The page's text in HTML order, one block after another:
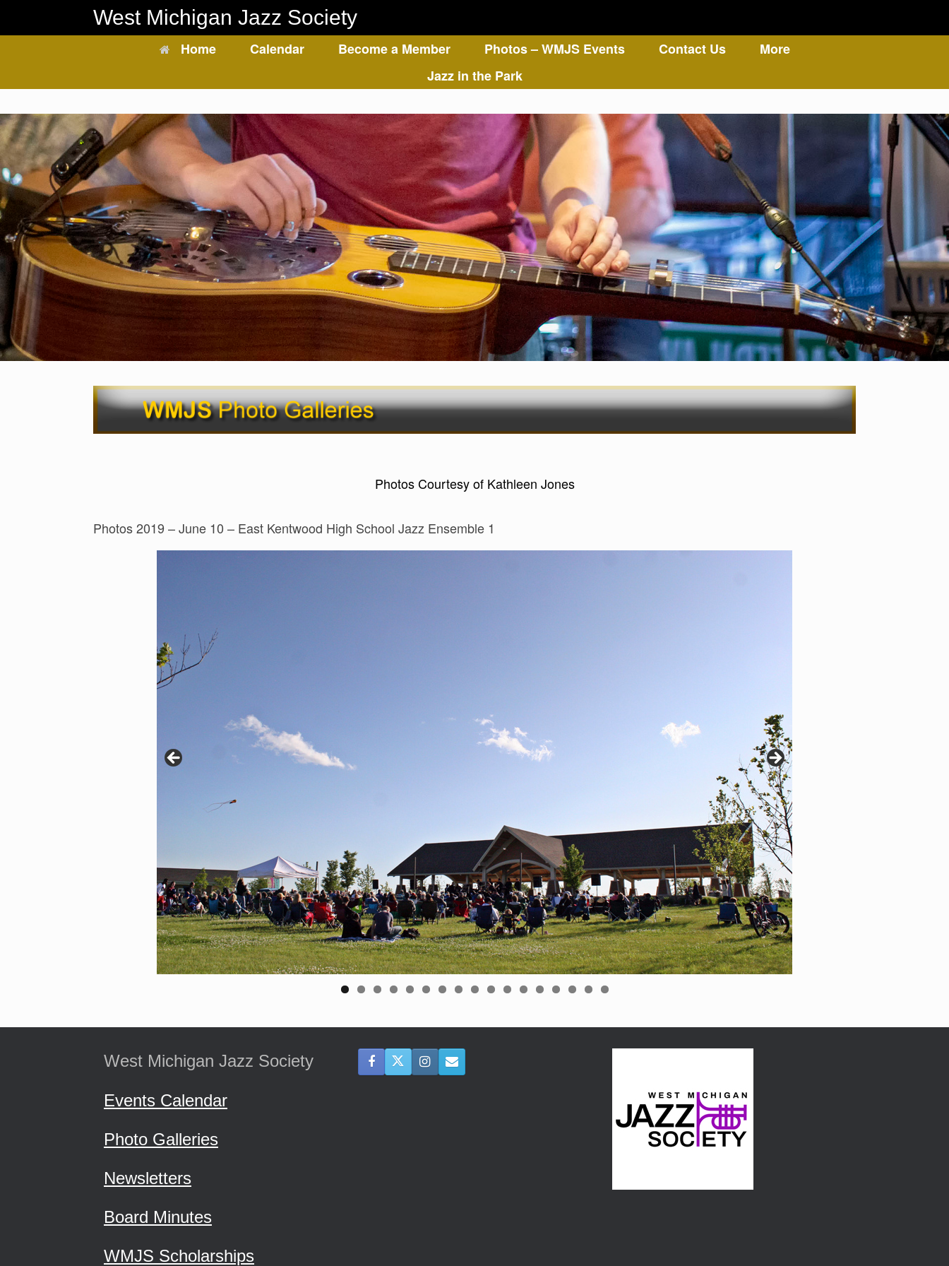
content
West Michigan Jazz Society
Home Calendar Become a Member Photos – WMJS Events Contact Us
More
Jazz in the Park
Photos Courtesy of Kathleen Jones
Photos 2019 – June 10 – East Kentwood High School Jazz Ensemble 1
0 1 2 3 4 5 6 7
West Michigan Jazz Society
Events Calendar
Photo Galleries
Newsletters
Board Minutes
WMJS Scholarships